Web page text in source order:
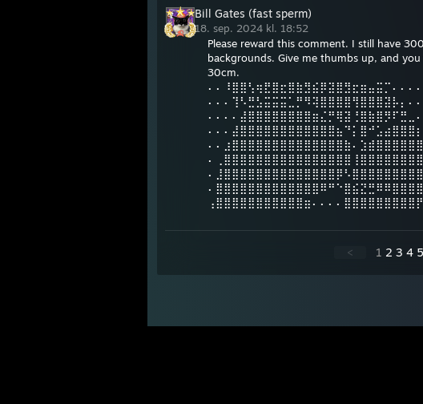
Bill Gates (fast sperm)
18. sep. 2024 kl. 18:52
Please reward this comment. I still have
backgrounds. Give me thumbs up, and
30cm.
< 1 2 3 4 5